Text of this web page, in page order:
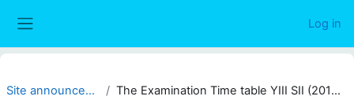
Log in
Site announcements The Examination Time table YIII SII (2018/2019) DCS